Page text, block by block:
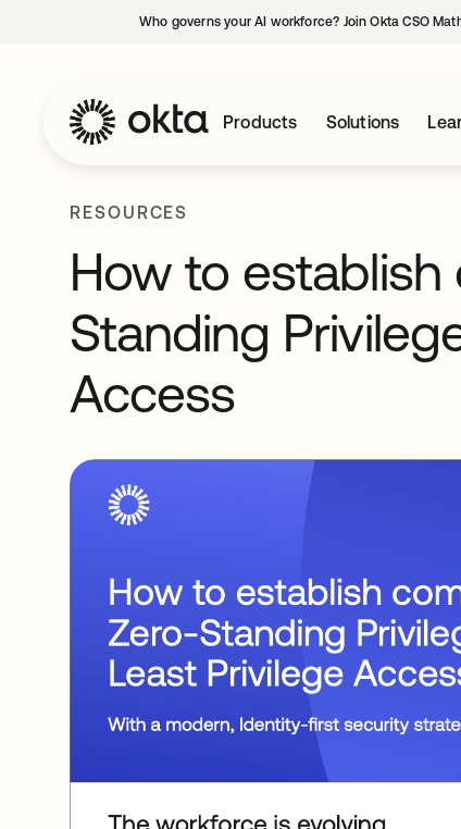
Who governs your AI workforce? Join Okta CSO
Products Solutions
RESOURCES
How to
Standing
Access